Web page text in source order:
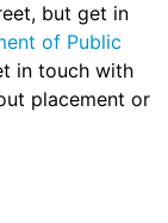
but get in
of Public
in touch with
placement or